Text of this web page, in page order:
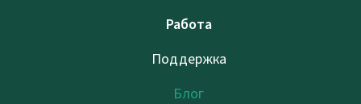
Работа
Поддержка
Блог